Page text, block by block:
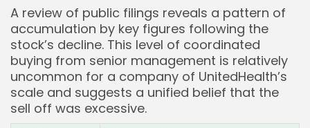
A review of public filings reveals a pattern of
accumulation by key figures following the
stock’s decline. This level of coordinated
buying from senior management is relatively
uncommon for a company of UnitedHealth’s
scale and suggests a unified belief that the
sell off was excessive.